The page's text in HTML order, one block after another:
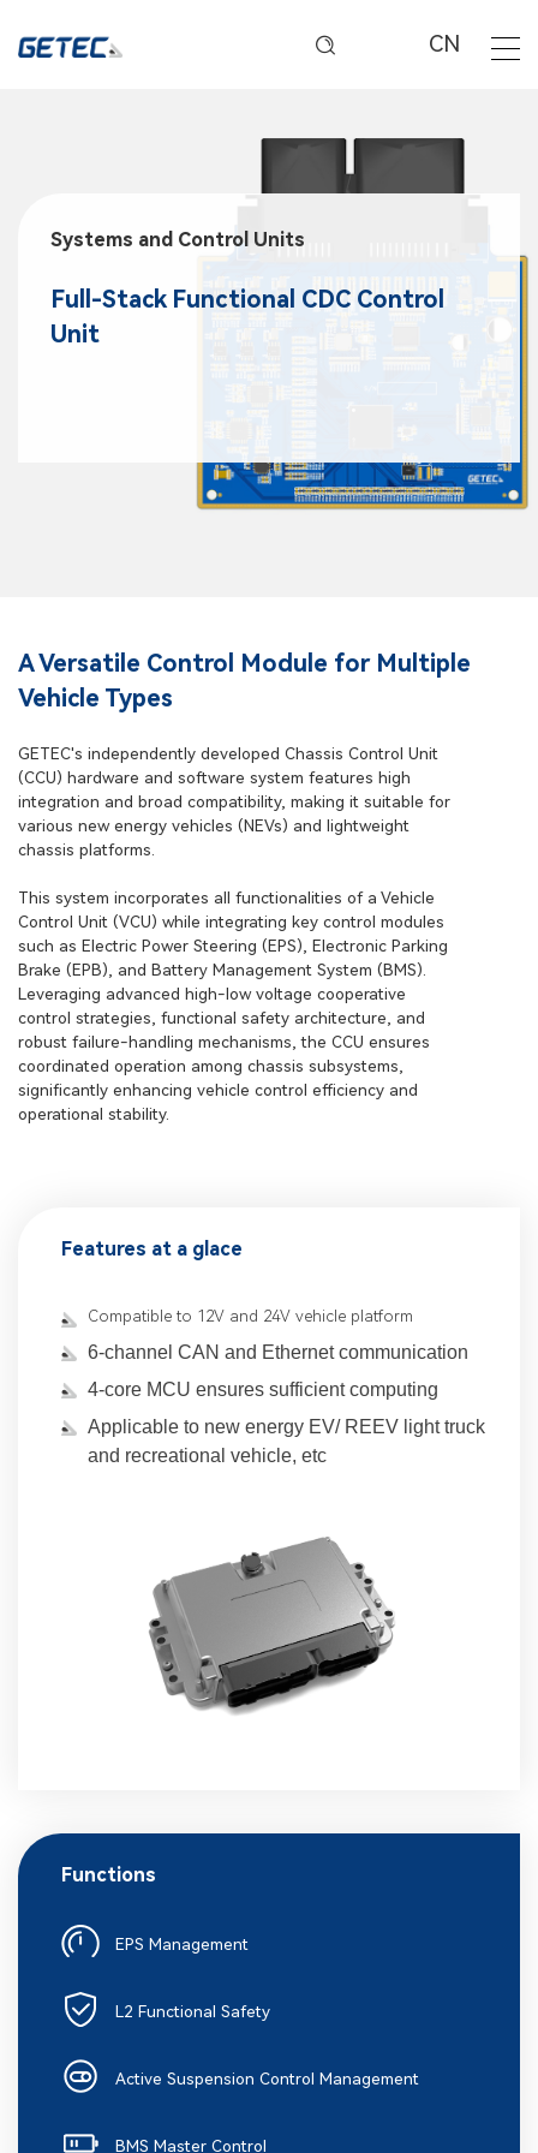
CN
Systems and Control Units
Full-Stack Functional CDC Control
Unit
A Versatile Control Module for Multiple
Vehicle Types
GETEC's independently developed Chassis Control Unit
(CCU) hardware and software system features high
integration and broad compatibility, making it suitable for
various new energy vehicles (NEVs) and lightweight
chassis platforms.
This system incorporates all functionalities of a Vehicle
Control Unit (VCU) while integrating key control modules
such as Electric Power Steering (EPS), Electronic Parking
Brake (EPB), and Battery Management System (BMS).
Leveraging advanced high-low voltage cooperative
control strategies, functional safety architecture, and
robust failure-handling mechanisms, the CCU ensures
coordinated operation among chassis subsystems,
significantly enhancing vehicle control efficiency and
operational stability.
Features at a glace
Compatible to 12V and 24V vehicle platform
6-channel CAN and Ethernet communication
4-core MCU ensures sufficient computing
Applicable to new energy EV/ REEV light truck
and recreational vehicle, etc
Functions
EPS Management
L2 Functional Safety
Active Suspension Control Management
BMS Master Control